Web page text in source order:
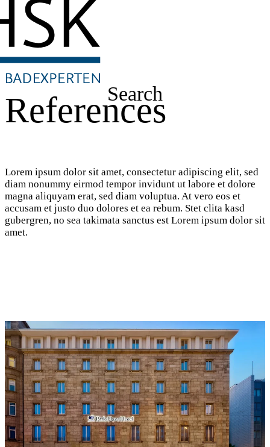
Search
References
Lorem ipsum dolor sit amet, consectetur adipiscing elit, sed
diam nonummy eirmod tempor invidunt ut labore et dolore
magna aliquyam erat, sed diam voluptua. At vero eos et
accusam et justo duo dolores et ea rebum. Stet clita kasd
gubergren, no sea takimata sanctus est Lorem ipsum dolor sit
amet.